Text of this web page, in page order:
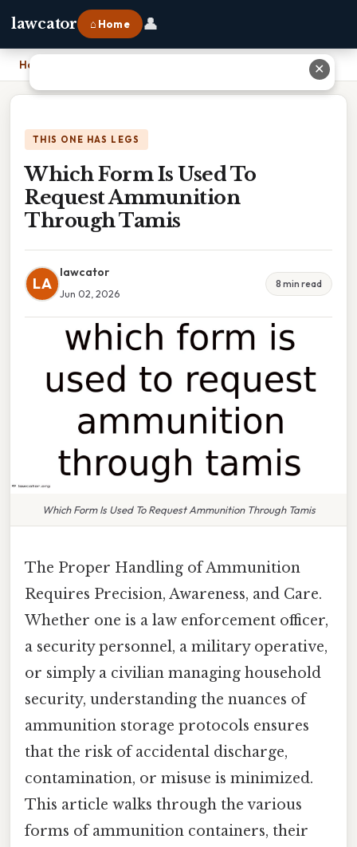
lawcator ⌂ Home 👤
Home Which Form Is Used To Request Ammunition Through Tamis
THIS ONE HAS LEGS
Which Form Is Used To
Request Ammunition
Through Tamis
LA
lawcator
Jun 02, 2026
8 min read
Which Form Is Used To Request Ammunition Through Tamis
The Proper Handling of Ammunition
Requires Precision, Awareness, and Care.
Whether one is a law enforcement officer,
a security personnel, a military operative,
or simply a civilian managing household
security, understanding the nuances of
ammunition storage protocols ensures
that the risk of accidental discharge,
contamination, or misuse is minimized.
This article walks through the various
forms of ammunition containers, their
✕